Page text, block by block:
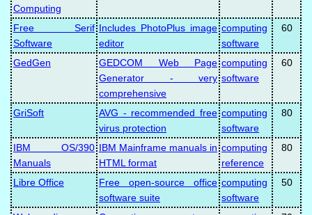
Computing
Free Serif
Software
Includes PhotoPlus image
editor
computing
software
60
GedGen
GEDCOM Web Page
Generator - very
comprehensive
computing
software
60
GriSoft
AVG - recommended free
virus protection
computing
software
80
IBM OS/390
Manuals
IBM Mainframe manuals in
HTML format
computing
reference
80
Libre Office
Free open-source office
software suite
computing
software
50